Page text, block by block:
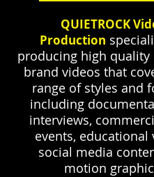
QUIETROCK
Production
producing high quality
brand videos that
range of styles and
including
interviews,
events, educational
social media
motion